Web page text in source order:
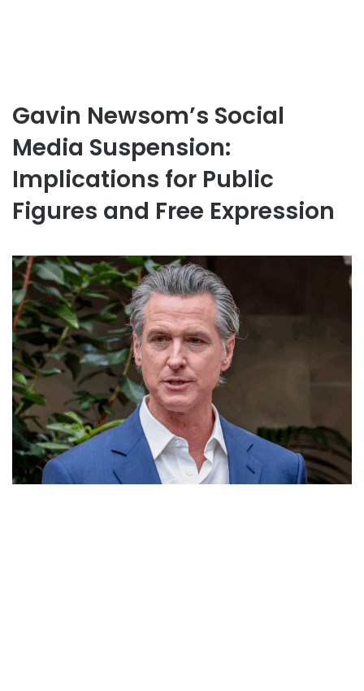
Gavin Newsom’s Social
Media Suspension:
Implications for Public
Figures and Free Expression